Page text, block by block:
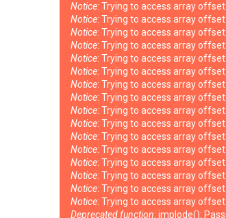
Notice: Trying to access array
Notice: Trying to access array
Notice: Trying to access array
Notice: Trying to access array
Notice: Trying to access array
Notice: Trying to access array
Notice: Trying to access array
Notice: Trying to access array
Notice: Trying to access array
Notice: Trying to access array
Notice: Trying to access array
Notice: Trying to access array
Notice: Trying to access array
Notice: Trying to access array
Notice: Trying to access array
Notice: Trying to access array
Deprecated function: implode():